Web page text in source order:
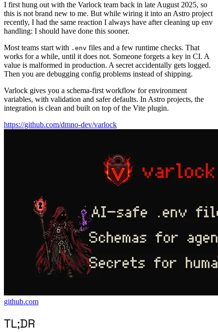
I first hung out with the Varlock team back in late August 2025, so
this is not brand new to me. But while wiring it into an Astro project
recently, I had the same reaction I always have after cleaning up env
handling: I should have done this sooner.
Most teams start with .env files and a few runtime checks. That
works for a while, until it does not. Someone forgets a key in CI. A
value is malformed in production. A secret accidentally gets logged.
Then you are debugging config problems instead of shipping.
Varlock gives you a schema-first workflow for environment
variables, with validation and safer defaults. In Astro projects, the
integration is clean and built on top of the Vite plugin.
https://github.com/dmno-dev/varlock
github.com
TL;DR